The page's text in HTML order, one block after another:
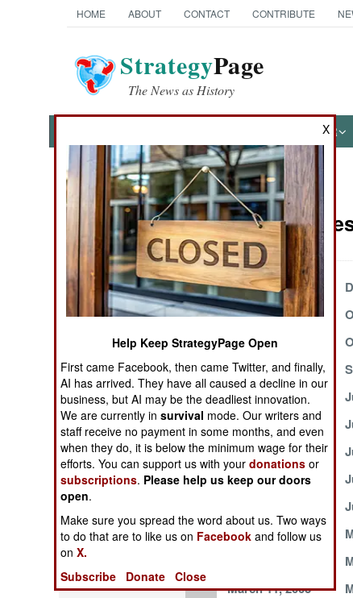
HOME ABOUT CONTACT CONTRIBUTE
StrategyPage
The News as History
OTHER
News Categories
Ground Combat
Air Combat
Naval Operations
Operations
Human Factors
Special Weapons
Warfare by
Numbers
Logistics
Tools
December 31, 2003
December 13, 2003
October 24, 2003
October 1, 2003
August 13, 2003
July 22, 2003
July 8, 2003
June 25, 2003
May 18, 2003
March 11, 2003
X
Help Keep StrategyPage Open
First came Facebook, then came Twitter, and finally,
AI has arrived. They have all caused a decline in our
business, but AI may be the deadliest innovation.
We are currently insurvival mode. Our writers and
staff receive no payment in some months, and even
when they do, it is below the minimum wage for their
efforts. You can support us with yourdonations or
subscriptions. Please help us keep our doors
open.
Make sure you spread the word about us. Two ways
to do that are to like us on Facebook and follow us
onX.
Subscribe
Donate Close